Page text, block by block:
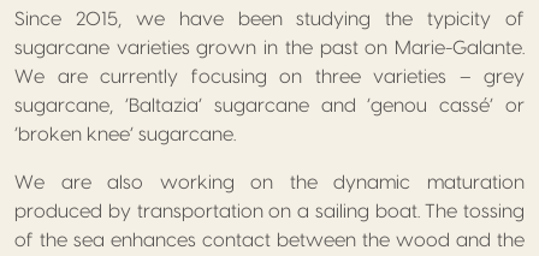
Since 2015, we have been studying the typicity of
sugarcane varieties grown in the past on Marie-Galante.
We are currently focusing on three varieties – grey
sugarcane, ‘Baltazia’ sugarcane and ‘genou cassé’ or
‘broken knee’ sugarcane.
We are also working on the dynamic maturation
produced by transportation on a sailing boat. The tossing
of the sea enhances contact between the wood and the